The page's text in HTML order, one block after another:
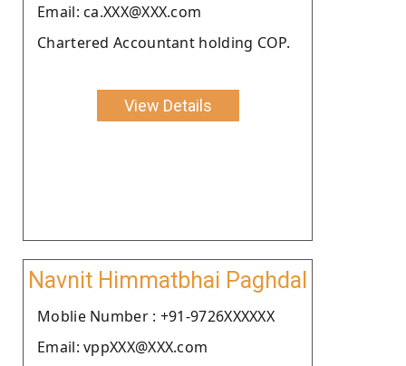
Email: ca.XXX@XXX.com
Chartered Accountant holding COP.
View Details
Navnit Himmatbhai Paghdal
Moblie Number : +91-9726XXXXXX
Email: vppXXX@XXX.com